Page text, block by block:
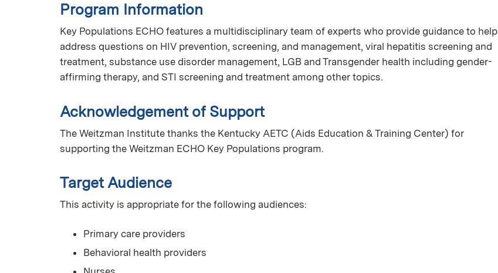
Program Information
Key Populations ECHO features a multidisciplinary team of experts who provide guidance to help
address questions on HIV prevention, screening, and management, viral hepatitis screening and
treatment, substance use disorder management, LGB and Transgender health including gender-
affirming therapy, and STI screening and treatment among other topics.
Acknowledgement of Support
The Weitzman Institute thanks the Kentucky AETC (Aids Education & Training Center) for
supporting the Weitzman ECHO Key Populations program.
Target Audience
This activity is appropriate for the following audiences:
Primary care providers
Behavioral health providers